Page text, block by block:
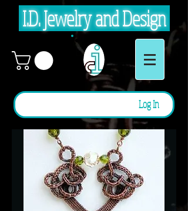
I.D. Jewelry and Design
Log In